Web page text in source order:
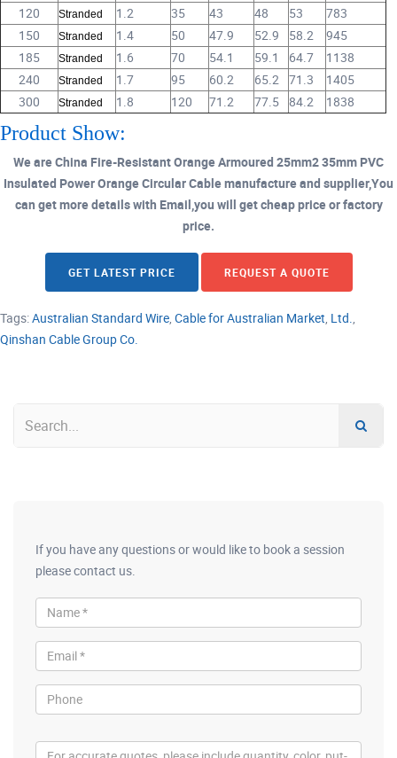
120
Stranded 1.2 35 43 48 53
783
150
Stranded 1.4 50 47.9 52.9 58.2
945
185
Stranded 1.6 70 54.1 59.1 64.7
1138
240
Stranded 1.7 95 60.2 65.2 71.3
1405
300
Stranded 1.8 120 71.2 77.5 84.2 1838
Product Show:
We are China Fire-Resistant Orange Armoured 25mm2 35mm PVC
Insulated Power Orange Circular Cable manufacture and supplier,You
can get more details with Email,you will get cheap price or factory
price.
GET LATEST PRICE REQUEST A QUOTE
Tags:Australian Standard Wire, Cable for Australian Market, Ltd.,
Qinshan Cable Group Co.
If you have any questions or would like to book a session
please contact us.